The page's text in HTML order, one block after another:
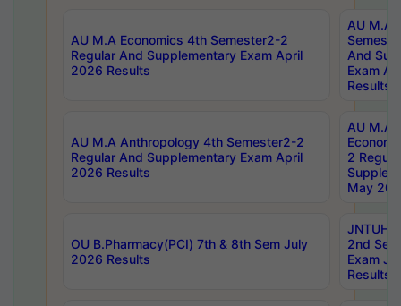
AU M.A Economics 4th Semester2-2
Regular And Supplementary Exam April
2026 Results
AU M.A
And
Exam
Results
AU M.A Anthropology 4th Semester2-2
Regular And Supplementary Exam April
2026 Results
AU M.A
2
May
OU B.Pharmacy(PCI) 7th & 8th Sem July
2026 Results
JNTUH
2nd
Exam
Results